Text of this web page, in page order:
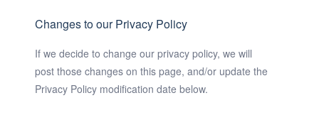
Changes to our Privacy Policy
If we decide to change our privacy policy, we will
post those changes on this page, and/or update the
Privacy Policy modification date below.